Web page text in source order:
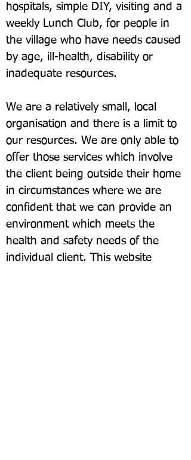
hospitals, simple DIY, visiting and a
weekly Lunch Club, for people in
the village who have needs caused
by age, ill-health, disability or
inadequate resources.
We are a relatively small, local
organisation and there is a limit to
our resources. We are only able to
offer those services which involve
the client being outside their home
in circumstances where we are
confident that we can provide an
environment which meets the
health and safety needs of the
individual client. This website